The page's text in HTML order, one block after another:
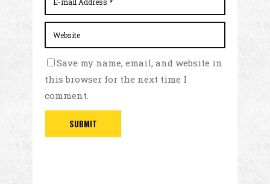
Save my name, email, and website in
this browser for the next time I
comment.